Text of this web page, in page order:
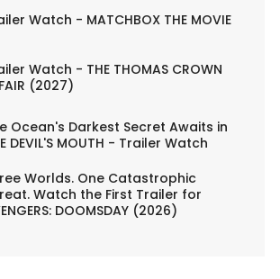
Watch - MATCHBOX THE MOVIE
Watch - THE THOMAS CROWN
(2027)
Ocean's Darkest Secret Awaits in
DEVIL'S MOUTH - Trailer Watch
Worlds. One Catastrophic
Watch the First Trailer for
DOOMSDAY (2026)